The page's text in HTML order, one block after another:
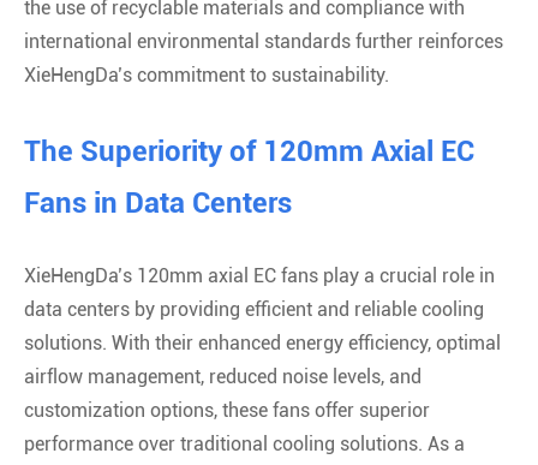
the use of recyclable materials and compliance with
international environmental standards further reinforces
XieHengDa’s commitment to sustainability.
The Superiority of 120mm Axial EC
Fans in Data Centers
XieHengDa’s 120mm axial EC fans play a crucial role in
data centers by providing efficient and reliable cooling
solutions. With their enhanced energy efficiency, optimal
airflow management, reduced noise levels, and
customization options, these fans offer superior
performance over traditional cooling solutions. As a